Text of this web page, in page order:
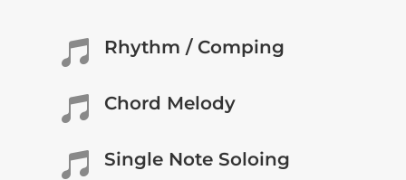
 Rhythm / Comping
 Chord Melody
 Single Note Soloing